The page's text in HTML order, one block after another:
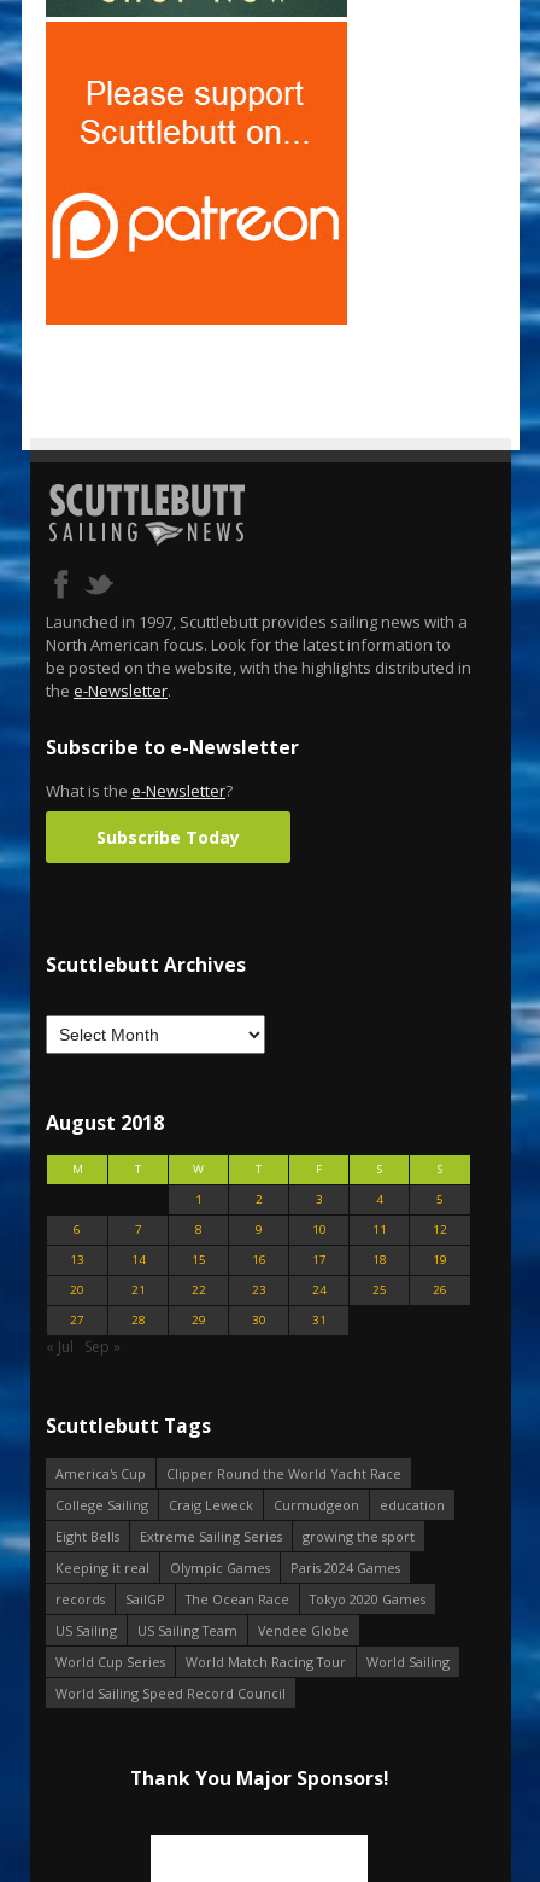
Launched in 1997, Scuttlebutt provides sailing news with a
North American focus. Look for the latest information to
be posted on the website, with the highlights distributed in
the e-Newsletter.
Subscribe to e-Newsletter
What is the e-Newsletter?
Subscribe Today
Scuttlebutt Archives
August 2018
M T W T F S
S
1
2 3 4
5
6
7 8 9 10 11
12
13
14 15 16 17 18
19
20
21 22 23 24 25
26
27
28 29 30 31
« Jul Sep »
Scuttlebutt Tags
America's Cup
Clipper Round the World Yacht Race
College Sailing
Craig Leweck Curmudgeon
education
Eight Bells
Extreme Sailing Series
growing the sport
Keeping it real
Olympic Games
Paris 2024 Games
records
SailGP The Ocean Race
Tokyo 2020 Games
US Sailing
US Sailing Team
Vendee Globe
World Cup Series
World Match Racing Tour
World Sailing
World Sailing Speed Record Council
Thank You Major Sponsors!